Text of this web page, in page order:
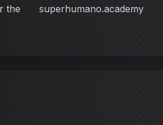
the
superhumano.academy